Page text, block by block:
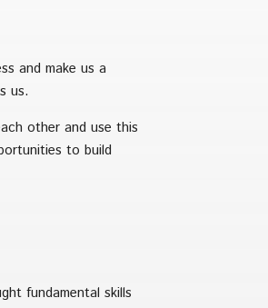
and make us a
us.
other and use this
to build
fundamental skills